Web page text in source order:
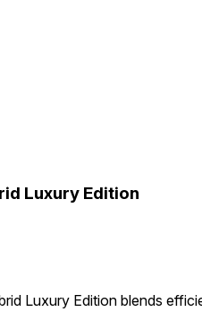
Luxury Edition
Luxury Edition blends